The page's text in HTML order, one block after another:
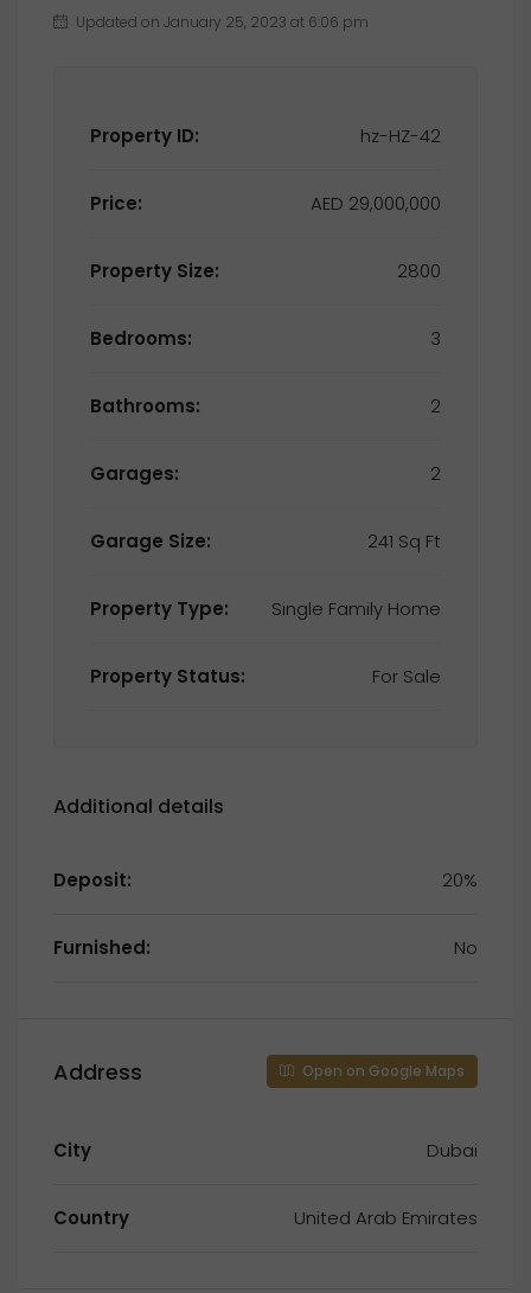
Updated on January 25, 2023 at 6:06 pm
Property ID: hz-HZ-42
Price: AED 29,000,000
Property Size: 2800
Bedrooms: 3
Bathrooms: 2
Garages: 2
Garage Size: 241 Sq Ft
Property Type: Single Family Home
Property Status: For Sale
Additional details
Deposit: 20%
Furnished: No
Address Open on Google Maps
City Dubai
Country United Arab Emirates